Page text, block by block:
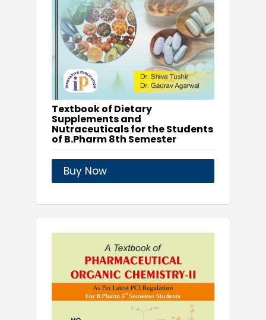
Textbook of Dietary
Supplements and
Nutraceuticals for the Students
of B.Pharm 8th Semester
Buy Now